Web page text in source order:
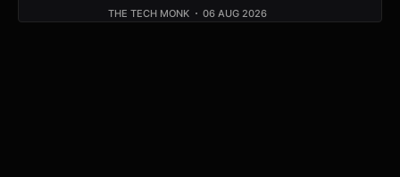
THE TECH MONK 06 AUG 2026